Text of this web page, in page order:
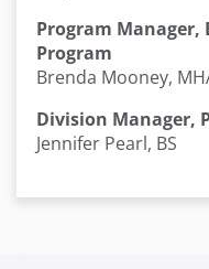
Program
Program
Brenda Mooney,
Division Manager,
Jennifer Pearl, BS